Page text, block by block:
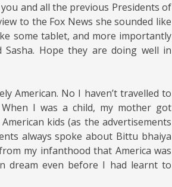
and all the previous Presidents of
to the Fox News she sounded like
some tablet, and more importantly
Hope they are doing well in
American. No I haven’t travelled to
I was a child, my mother got
kids (as the advertisements
always spoke about Bittu bhaiya
my infanthood that America was
dream even before I had learnt to